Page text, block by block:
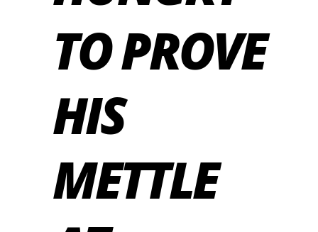
TO PROVE
HIS
METTLE